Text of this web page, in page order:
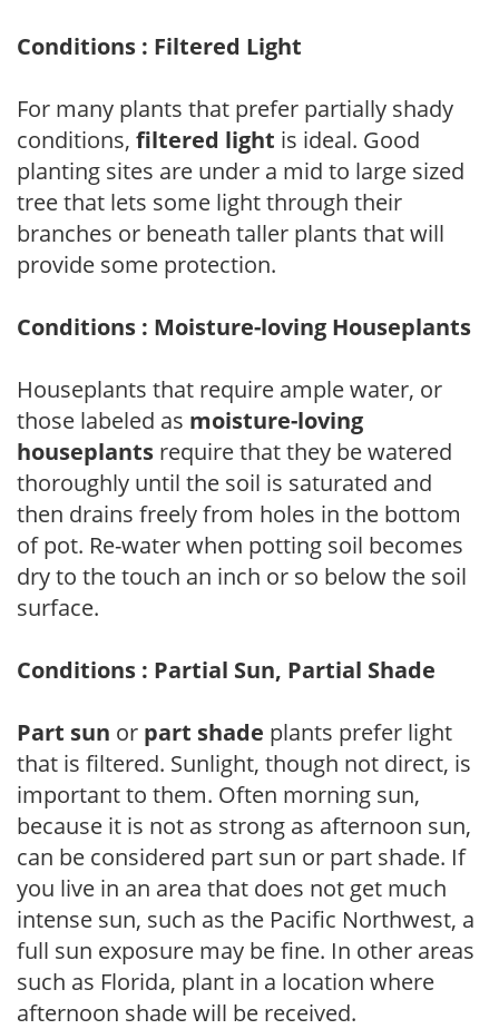
Conditions : Filtered Light
For many plants that prefer partially shady
conditions, filtered light is ideal. Good
planting sites are under a mid to large sized
tree that lets some light through their
branches or beneath taller plants that will
provide some protection.
Conditions : Moisture-loving Houseplants
Houseplants that require ample water, or
those labeled as moisture-loving
houseplants require that they be watered
thoroughly until the soil is saturated and
then drains freely from holes in the bottom
of pot. Re-water when potting soil becomes
dry to the touch an inch or so below the soil
surface.
Conditions : Partial Sun, Partial Shade
Part sun or part shade plants prefer light
that is filtered. Sunlight, though not direct, is
important to them. Often morning sun,
because it is not as strong as afternoon sun,
can be considered part sun or part shade. If
you live in an area that does not get much
intense sun, such as the Pacific Northwest, a
full sun exposure may be fine. In other areas
such as Florida, plant in a location where
afternoon shade will be received.